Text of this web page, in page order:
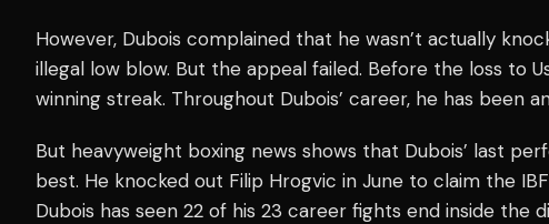
However, Dubois complained that he wasn’t actually
illegal low blow. But the appeal failed. Before the loss to
winning streak. Throughout Dubois’ career, he has been
But heavyweight boxing news shows that Dubois’ last
best. He knocked out Filip Hrogvic in June to claim the
Dubois has seen 22 of his 23 career fights end inside the